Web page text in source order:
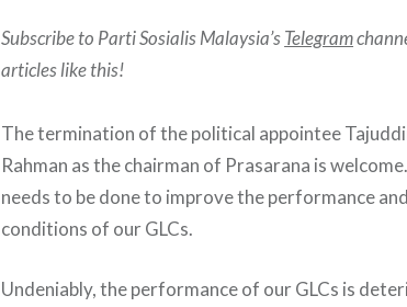
Subscribe to Parti Sosialis Malaysia’sTelegram
articles like this!
The termination of the political appointee
Rahman as the chairman of Prasarana is
needs to be done to improve the performance
conditions of our GLCs.
Undeniably, the performance of our GLCs is